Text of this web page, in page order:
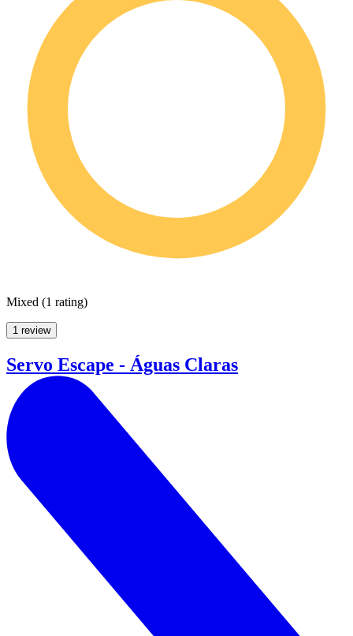
Mixed (1 rating)
1 review
Servo Escape - Águas Claras